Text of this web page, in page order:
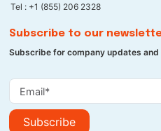
Tel : +1 (855) 206 2328
Subscribe to our
Subscribe for company updates
Subscribe